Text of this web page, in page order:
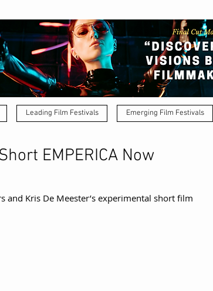
Leading Film Festivals Emerging Film Festivals
EMPERICA Now
and Kris De Meester’s experimental short film